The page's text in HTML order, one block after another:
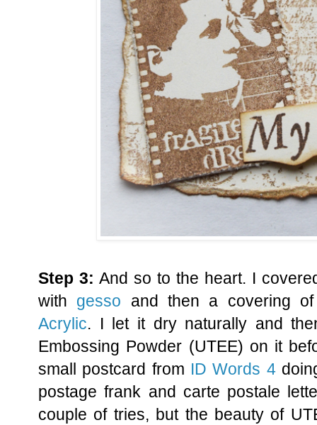
Step 3: And so to the heart. I
with gesso and then a covering
Acrylic. I let it dry naturally and
Embossing Powder (UTEE) on it
small postcard from ID Words 4
postage frank and carte postale
couple of tries, but the beauty of